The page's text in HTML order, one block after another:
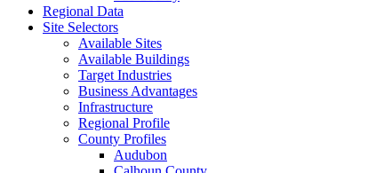
Regional Data
Site Selectors
Available Sites
Available Buildings
Target Industries
Business Advantages
Infrastructure
Regional Profile
County Profiles
Audubon